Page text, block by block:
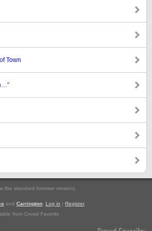
Town
the standard browser version).
and Carrington Log in | Register
from Crowd Favorite.